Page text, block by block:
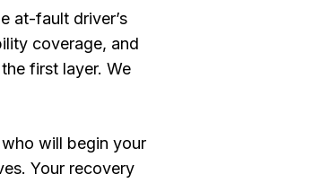
at-fault driver’s
coverage, and
first layer. We
will begin your
Your recovery